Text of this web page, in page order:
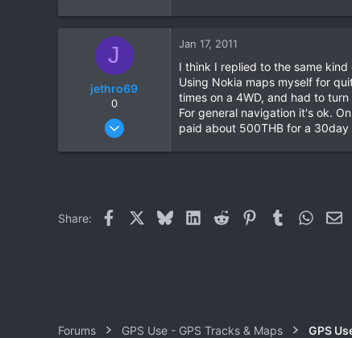
0
J
jethro69
0
Dec 15, 2010
Jan 17, 2011
I think I replied to the same
Using Nokia maps myself for
times on a 4WD, and had to turn
For general navigation it's ok.
paid about 500THB for a 30day
Share: Facebook BlueskyLinkedIn
Reddit PinterestTumblr
Forums GPS Use - GPS Tracks & Maps GPS